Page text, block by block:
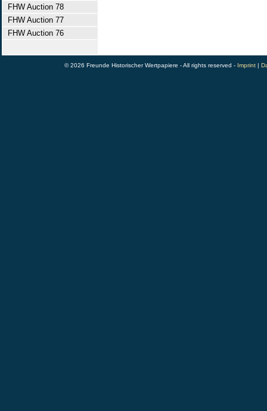
FHW Auction 78
FHW Auction 77
FHW Auction 76
© 2026 Freunde Historischer Wertpapiere - All rights reserved - Imprint |